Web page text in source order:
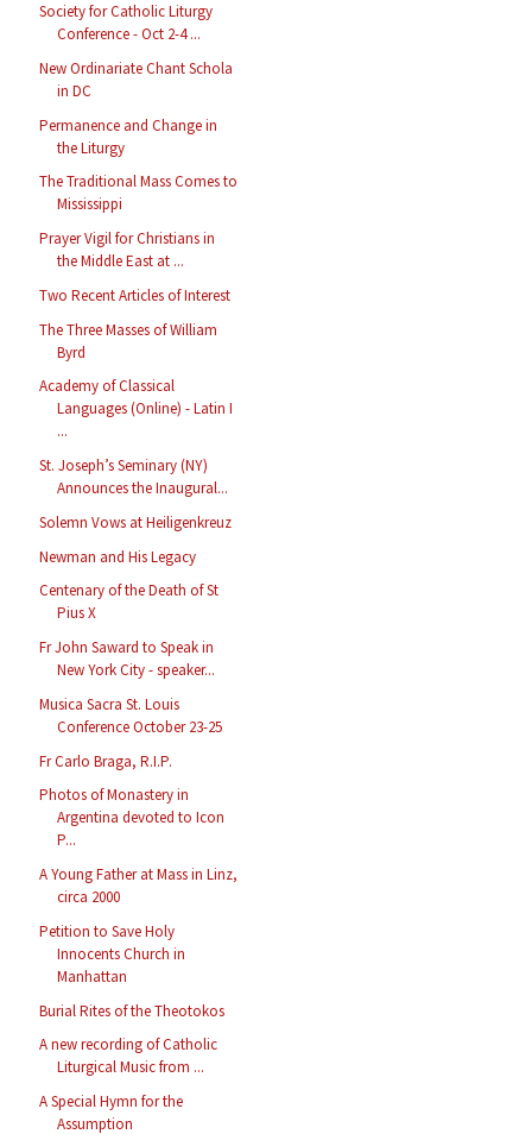
Society for Catholic Liturgy
Conference - Oct 2-4 ...
New Ordinariate Chant Schola
in DC
Permanence and Change in
the Liturgy
The Traditional Mass Comes to
Mississippi
Prayer Vigil for Christians in
the Middle East at ...
Two Recent Articles of Interest
The Three Masses of William
Byrd
Academy of Classical
Languages (Online) - Latin I
...
St. Joseph’s Seminary (NY)
Announces the Inaugural...
Solemn Vows at Heiligenkreuz
Newman and His Legacy
Centenary of the Death of St
Pius X
Fr John Saward to Speak in
New York City - speaker...
Musica Sacra St. Louis
Conference October 23-25
Fr Carlo Braga, R.I.P.
Photos of Monastery in
Argentina devoted to Icon
P...
A Young Father at Mass in Linz,
circa 2000
Petition to Save Holy
Innocents Church in
Manhattan
Burial Rites of the Theotokos
A new recording of Catholic
Liturgical Music from ...
A Special Hymn for the
Assumption